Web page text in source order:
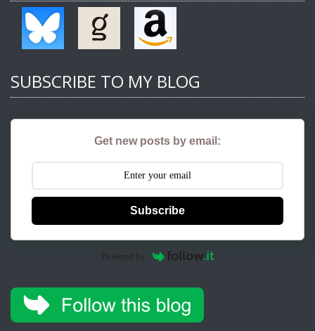
SUBSCRIBE TO MY BLOG
Get new posts by email:
Subscribe
Powered by